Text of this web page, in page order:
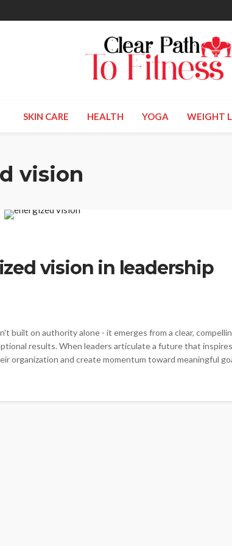
SKIN CARE HEALTH YOGA WEIGHT
vision
vision in leadership
built on authority alone - it emerges from a clear,
results. When leaders articulate a future that inspires
organization and create momentum toward meaningful